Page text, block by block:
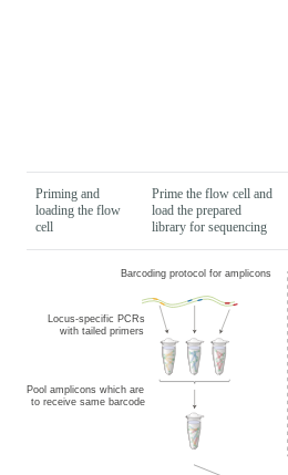
Priming and
loading the flow
cell
Prime the flow cell and
load the prepared
library for sequencing